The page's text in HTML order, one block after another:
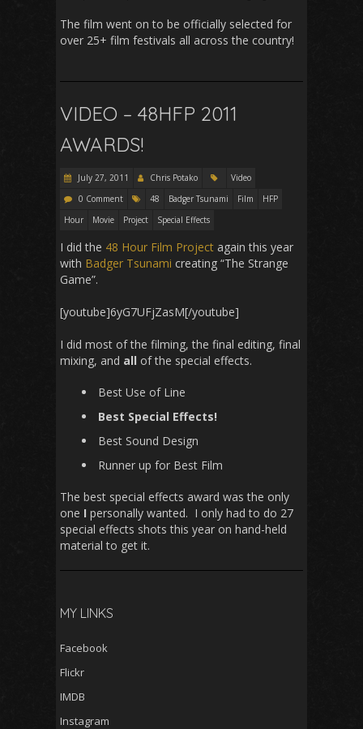
The film went on to be officially selected for
over 25+ film festivals all across the country!
VIDEO – 48HFP 2011
AWARDS!
July 27, 2011 Chris Potako
Video
0 Comment
48 Badger Tsunami Film
HFP
Hour
Movie Project Special Effects
I did the 48 Hour Film Project again this year
with Badger Tsunami creating “The Strange
Game”.
[youtube]6yG7UFjZasM[/youtube]
I did most of the filming, the final editing, final
mixing, and all of the special effects.
Best Use of Line
Best Special Effects!
Best Sound Design
Runner up for Best Film
The best special effects award was the only
one I personally wanted. I only had to do 27
special effects shots this year on hand-held
material to get it.
MY LINKS
Facebook
Flickr
IMDB
Instagram